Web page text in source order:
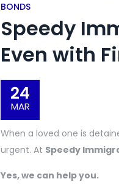
BONDS
Speedy
Even with
24
MAR
When a loved one is
urgent. At Speedy
Yes, we can help you.